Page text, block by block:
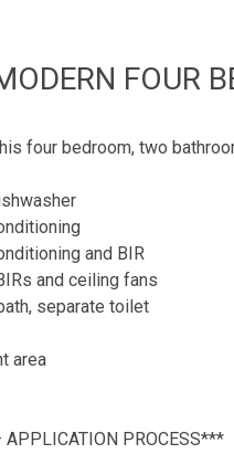
FOUR
four bedroom, two
and BIR
and ceiling fans
separate toilet
area
PROCESS***